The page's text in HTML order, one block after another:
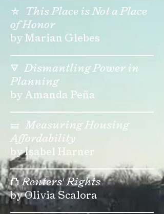
⛤
This Place is Not a Place
of Honor
by Marian Glebes
🜃 Dismantling Power in
Planning
by Amanda Peña
🝛
Measuring Housing
Affordability
by Isabel Harner
⛫Renters' Rights
by Olivia Scalora